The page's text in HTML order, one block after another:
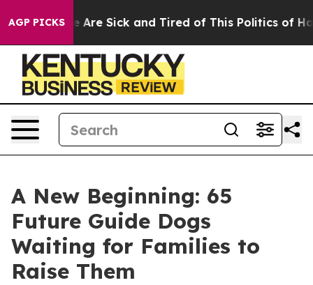
AGP PICKS
“People Are Sick and Tired of This Politics of
A New Beginning: 65
Future Guide Dogs
Waiting for Families to
Raise Them